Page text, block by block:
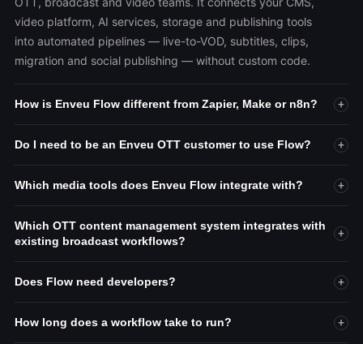
video platform, AI services, storage and publishing tools
into automated pipelines — live-to-VOD, subtitles, clips,
migration and social publishing — without custom code.
How is Enveu Flow different from Zapier, Make or n8n? +
Do I need to be an Enveu OTT customer to use Flow? +
Which media tools does Enveu Flow integrate with? +
Which OTT content management system integrates with
existing broadcast workflows?
+
Does Flow need developers? +
How long does a workflow take to run? +